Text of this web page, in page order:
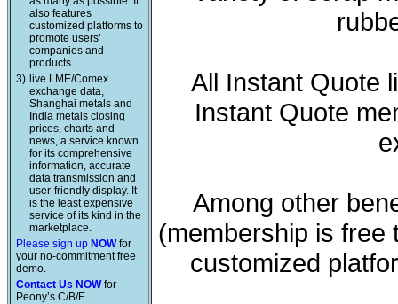
also features
customized platforms to
promote users’
companies and
products.
3) live LME/Comex
exchange data,
Shanghai metals and
India metals closing
prices, charts and
news, a service known
for its comprehensive
information, accurate
data transmission and
user-friendly display. It
is the least expensive
service of its kind in the
marketplace.
Please sign up NOWfor
your no-commitment free
demo.
Contact Us NOWfor
Peony’s C/B/E
All Instant Quote
Instant Quote
Among other
(membership is free
customized